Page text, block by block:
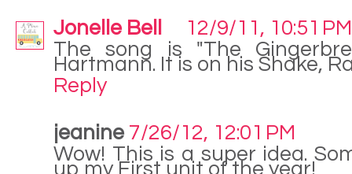
Jonelle Bell
12/9/11, 10:51 PM
The song is "The
Hartmann. It is on his Shake,
Reply
jeanine 7/26/12, 12:01 PM
Wow! This is a super idea.
up my First unit of the year!